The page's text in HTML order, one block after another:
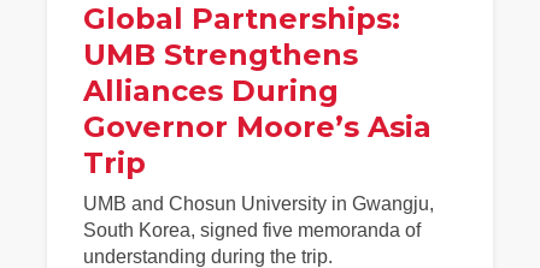
Global Partnerships:
UMB Strengthens
Alliances During
Governor Moore’s Asia
Trip
UMB and Chosun University in Gwangju,
South Korea, signed five memoranda of
understanding during the trip.